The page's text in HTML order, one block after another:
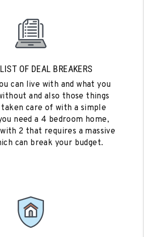
OF DEAL BREAKERS
can live with and what you
and also those things
care of with a simple
need a 4 bedroom home,
2 that requires a massive
can break your budget.